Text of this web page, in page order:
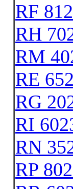
RF
RH
RM
RE
RG
RI
RN
RP